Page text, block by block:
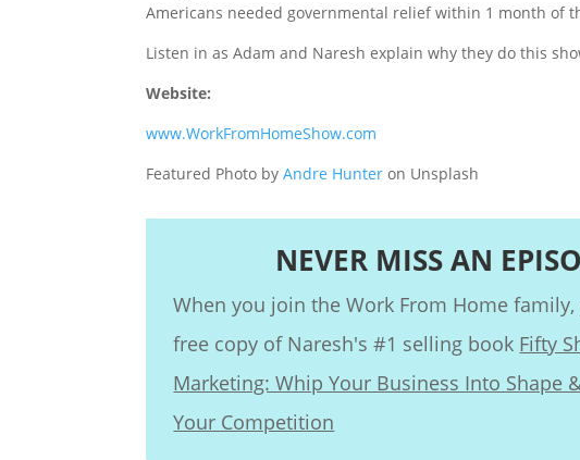
Americans needed governmental relief within 1 month of
Listen in as Adam and Naresh explain why they do this
Website:
www.WorkFromHomeShow.com
Featured Photo byAndre Hunter on Unsplash
NEVER MISS AN
When you join the Work From Home
free copy of Naresh's #1 selling book Fifty
Marketing: Whip Your Business Into Shape
Your Competition